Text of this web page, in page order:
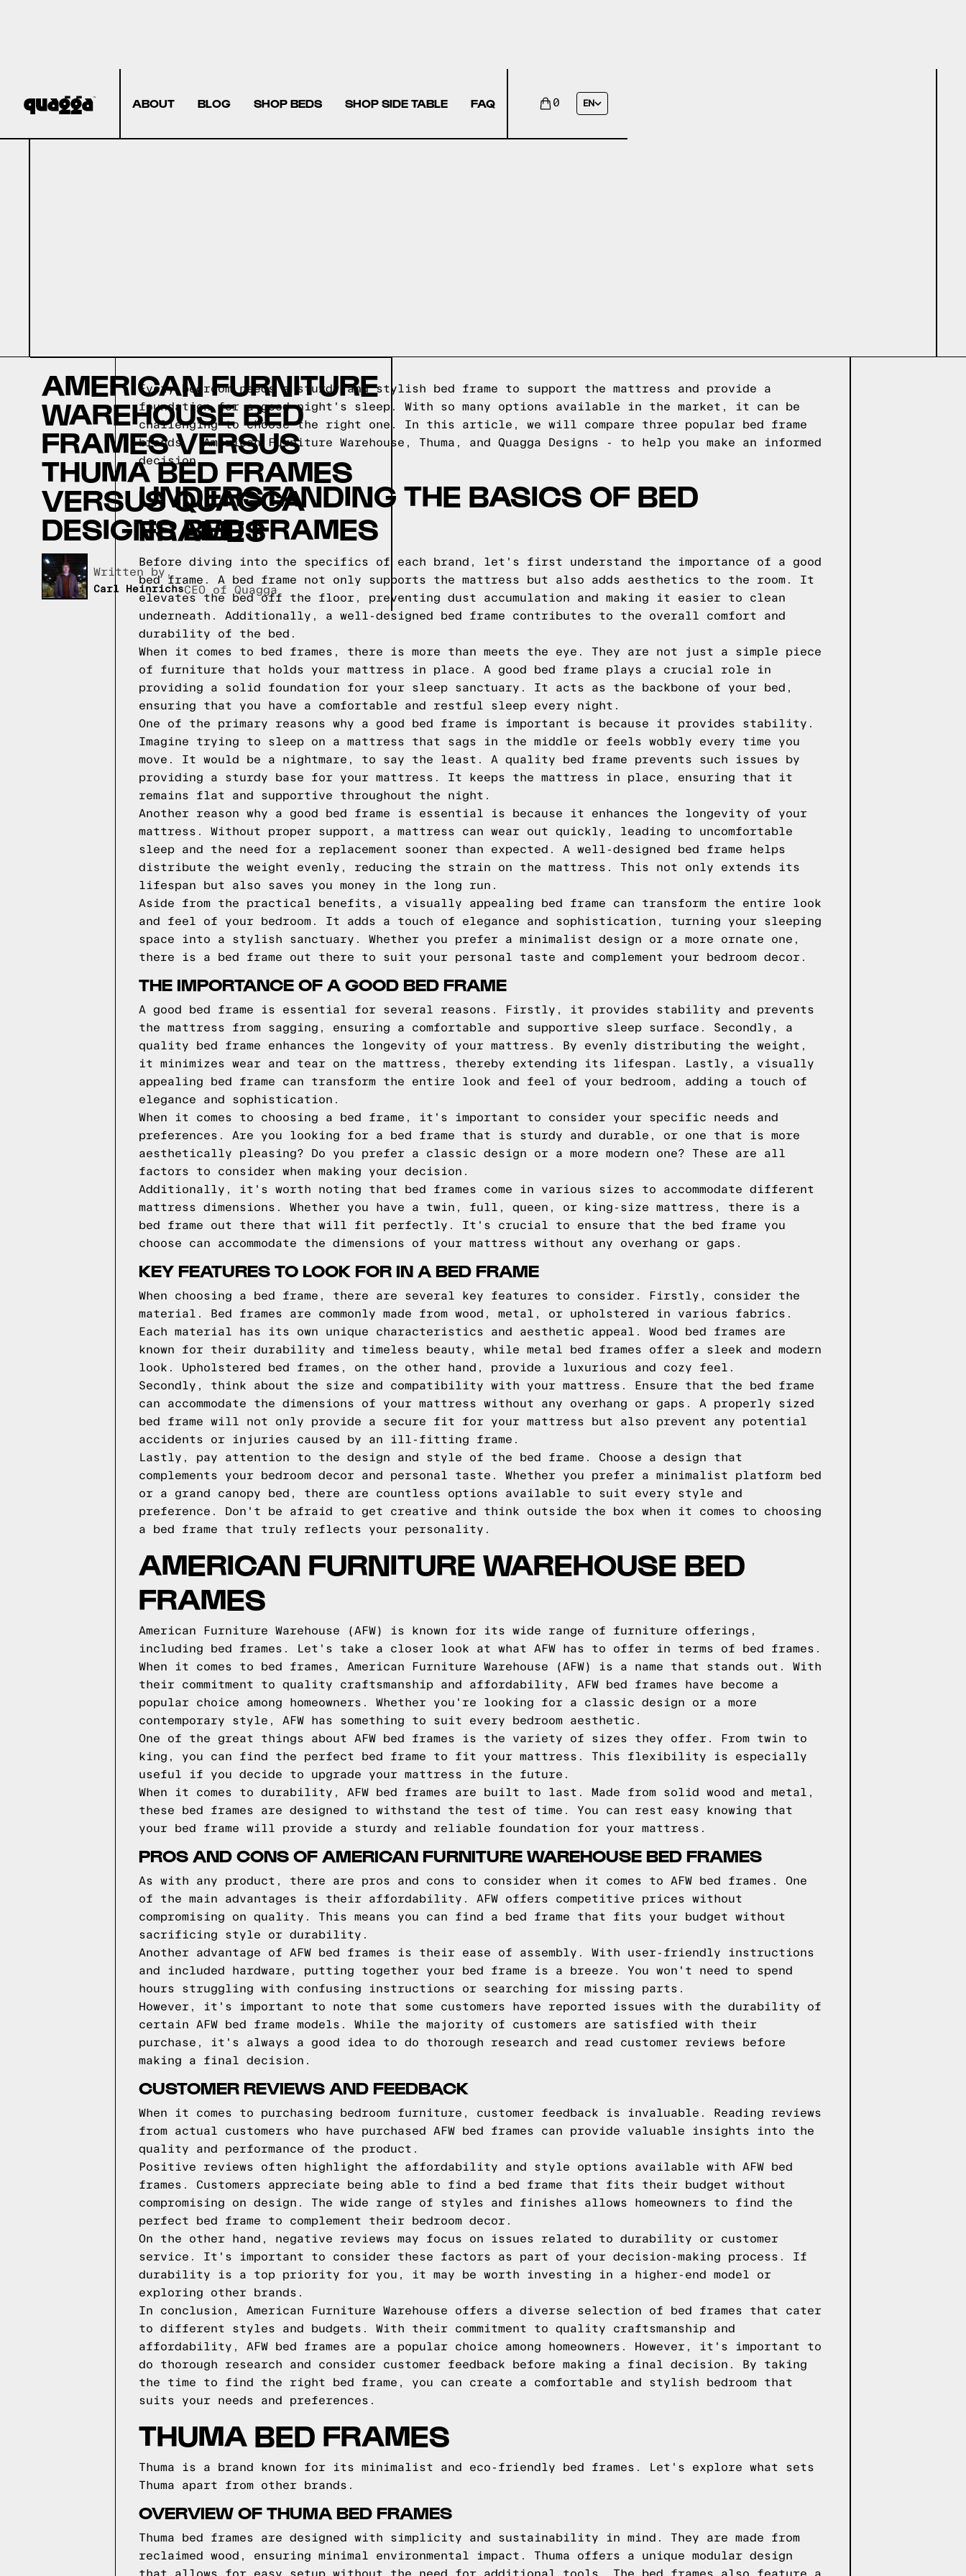
ABOUT BLOG SHOP BEDS SHOP SIDE TABLE FAQ 0 EN
AMERICAN FURNITURE
WAREHOUSE BED
FRAMES VERSUS
THUMA BED FRAMES
VERSUS QUAGGA
DESIGNS BED FRAMES
Written by,
Carl HeinrichsCEO of Quagga
Every bedroom needs a sturdy and stylish bed frame to support the mattress and provide a
foundation for a good night's sleep. With so many options available in the market, it can be
challenging to choose the right one. In this article, we will compare three popular bed frame
brands - American Furniture Warehouse, Thuma, and Quagga Designs - to help you make an informed
decision.
UNDERSTANDING THE BASICS OF BED
FRAMES
Before diving into the specifics of each brand, let's first understand the importance of a good
bed frame. A bed frame not only supports the mattress but also adds aesthetics to the room. It
elevates the bed off the floor, preventing dust accumulation and making it easier to clean
underneath. Additionally, a well-designed bed frame contributes to the overall comfort and
durability of the bed.
When it comes to bed frames, there is more than meets the eye. They are not just a simple piece
of furniture that holds your mattress in place. A good bed frame plays a crucial role in
providing a solid foundation for your sleep sanctuary. It acts as the backbone of your bed,
ensuring that you have a comfortable and restful sleep every night.
One of the primary reasons why a good bed frame is important is because it provides stability.
Imagine trying to sleep on a mattress that sags in the middle or feels wobbly every time you
move. It would be a nightmare, to say the least. A quality bed frame prevents such issues by
providing a sturdy base for your mattress. It keeps the mattress in place, ensuring that it
remains flat and supportive throughout the night.
Another reason why a good bed frame is essential is because it enhances the longevity of your
mattress. Without proper support, a mattress can wear out quickly, leading to uncomfortable
sleep and the need for a replacement sooner than expected. A well-designed bed frame helps
distribute the weight evenly, reducing the strain on the mattress. This not only extends its
lifespan but also saves you money in the long run.
Aside from the practical benefits, a visually appealing bed frame can transform the entire look
and feel of your bedroom. It adds a touch of elegance and sophistication, turning your sleeping
space into a stylish sanctuary. Whether you prefer a minimalist design or a more ornate one,
there is a bed frame out there to suit your personal taste and complement your bedroom decor.
THE IMPORTANCE OF A GOOD BED FRAME
A good bed frame is essential for several reasons. Firstly, it provides stability and prevents
the mattress from sagging, ensuring a comfortable and supportive sleep surface. Secondly, a
quality bed frame enhances the longevity of your mattress. By evenly distributing the weight,
it minimizes wear and tear on the mattress, thereby extending its lifespan. Lastly, a visually
appealing bed frame can transform the entire look and feel of your bedroom, adding a touch of
elegance and sophistication.
When it comes to choosing a bed frame, it's important to consider your specific needs and
preferences. Are you looking for a bed frame that is sturdy and durable, or one that is more
aesthetically pleasing? Do you prefer a classic design or a more modern one? These are all
factors to consider when making your decision.
Additionally, it's worth noting that bed frames come in various sizes to accommodate different
mattress dimensions. Whether you have a twin, full, queen, or king-size mattress, there is a
bed frame out there that will fit perfectly. It's crucial to ensure that the bed frame you
choose can accommodate the dimensions of your mattress without any overhang or gaps.
KEY FEATURES TO LOOK FOR IN A BED FRAME
When choosing a bed frame, there are several key features to consider. Firstly, consider the
material. Bed frames are commonly made from wood, metal, or upholstered in various fabrics.
Each material has its own unique characteristics and aesthetic appeal. Wood bed frames are
known for their durability and timeless beauty, while metal bed frames offer a sleek and modern
look. Upholstered bed frames, on the other hand, provide a luxurious and cozy feel.
Secondly, think about the size and compatibility with your mattress. Ensure that the bed frame
can accommodate the dimensions of your mattress without any overhang or gaps. A properly sized
bed frame will not only provide a secure fit for your mattress but also prevent any potential
accidents or injuries caused by an ill-fitting frame.
Lastly, pay attention to the design and style of the bed frame. Choose a design that
complements your bedroom decor and personal taste. Whether you prefer a minimalist platform bed
or a grand canopy bed, there are countless options available to suit every style and
preference. Don't be afraid to get creative and think outside the box when it comes to choosing
a bed frame that truly reflects your personality.
AMERICAN FURNITURE WAREHOUSE BED
FRAMES
American Furniture Warehouse (AFW) is known for its wide range of furniture offerings,
including bed frames. Let's take a closer look at what AFW has to offer in terms of bed frames.
When it comes to bed frames, American Furniture Warehouse (AFW) is a name that stands out. With
their commitment to quality craftsmanship and affordability, AFW bed frames have become a
popular choice among homeowners. Whether you're looking for a classic design or a more
contemporary style, AFW has something to suit every bedroom aesthetic.
One of the great things about AFW bed frames is the variety of sizes they offer. From twin to
king, you can find the perfect bed frame to fit your mattress. This flexibility is especially
useful if you decide to upgrade your mattress in the future.
When it comes to durability, AFW bed frames are built to last. Made from solid wood and metal,
these bed frames are designed to withstand the test of time. You can rest easy knowing that
your bed frame will provide a sturdy and reliable foundation for your mattress.
PROS AND CONS OF AMERICAN FURNITURE WAREHOUSE BED FRAMES
As with any product, there are pros and cons to consider when it comes to AFW bed frames. One
of the main advantages is their affordability. AFW offers competitive prices without
compromising on quality. This means you can find a bed frame that fits your budget without
sacrificing style or durability.
Another advantage of AFW bed frames is their ease of assembly. With user-friendly instructions
and included hardware, putting together your bed frame is a breeze. You won't need to spend
hours struggling with confusing instructions or searching for missing parts.
However, it's important to note that some customers have reported issues with the durability of
certain AFW bed frame models. While the majority of customers are satisfied with their
purchase, it's always a good idea to do thorough research and read customer reviews before
making a final decision.
CUSTOMER REVIEWS AND FEEDBACK
When it comes to purchasing bedroom furniture, customer feedback is invaluable. Reading reviews
from actual customers who have purchased AFW bed frames can provide valuable insights into the
quality and performance of the product.
Positive reviews often highlight the affordability and style options available with AFW bed
frames. Customers appreciate being able to find a bed frame that fits their budget without
compromising on design. The wide range of styles and finishes allows homeowners to find the
perfect bed frame to complement their bedroom decor.
On the other hand, negative reviews may focus on issues related to durability or customer
service. It's important to consider these factors as part of your decision-making process. If
durability is a top priority for you, it may be worth investing in a higher-end model or
exploring other brands.
In conclusion, American Furniture Warehouse offers a diverse selection of bed frames that cater
to different styles and budgets. With their commitment to quality craftsmanship and
affordability, AFW bed frames are a popular choice among homeowners. However, it's important to
do thorough research and consider customer feedback before making a final decision. By taking
the time to find the right bed frame, you can create a comfortable and stylish bedroom that
suits your needs and preferences.
THUMA BED FRAMES
Thuma is a brand known for its minimalist and eco-friendly bed frames. Let's explore what sets
Thuma apart from other brands.
OVERVIEW OF THUMA BED FRAMES
Thuma bed frames are designed with simplicity and sustainability in mind. They are made from
reclaimed wood, ensuring minimal environmental impact. Thuma offers a unique modular design